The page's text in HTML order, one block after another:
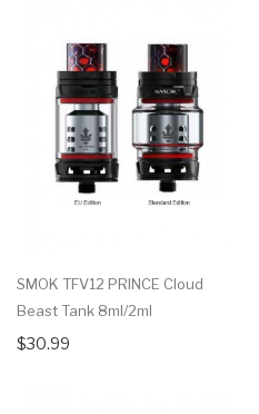
SMOK TFV12 PRINCE Cloud
Beast Tank 8ml/2ml
$30.99